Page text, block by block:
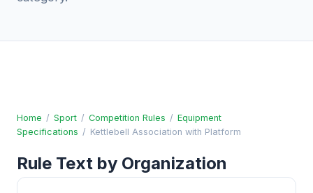
Home / Sport / Competition Rules / Equipment
Specifications / Kettlebell Association with Platform
Rule Text by Organization